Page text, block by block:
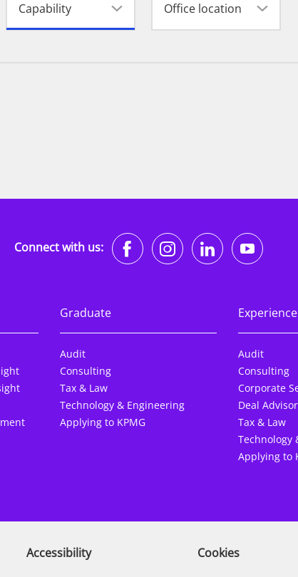
Capability Office location
Connect with us: https://https://https://
Graduate
Audit
Consulting
Tax & Law
Technology & Engineering
Applying to KPMG
Audit
Consulting
Corporate
Deal
Tax & Law
Technology
Applying to
Accessibility Cookies